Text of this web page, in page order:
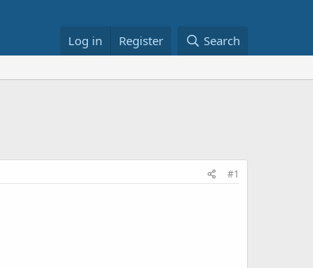
Log in Register Search
#1